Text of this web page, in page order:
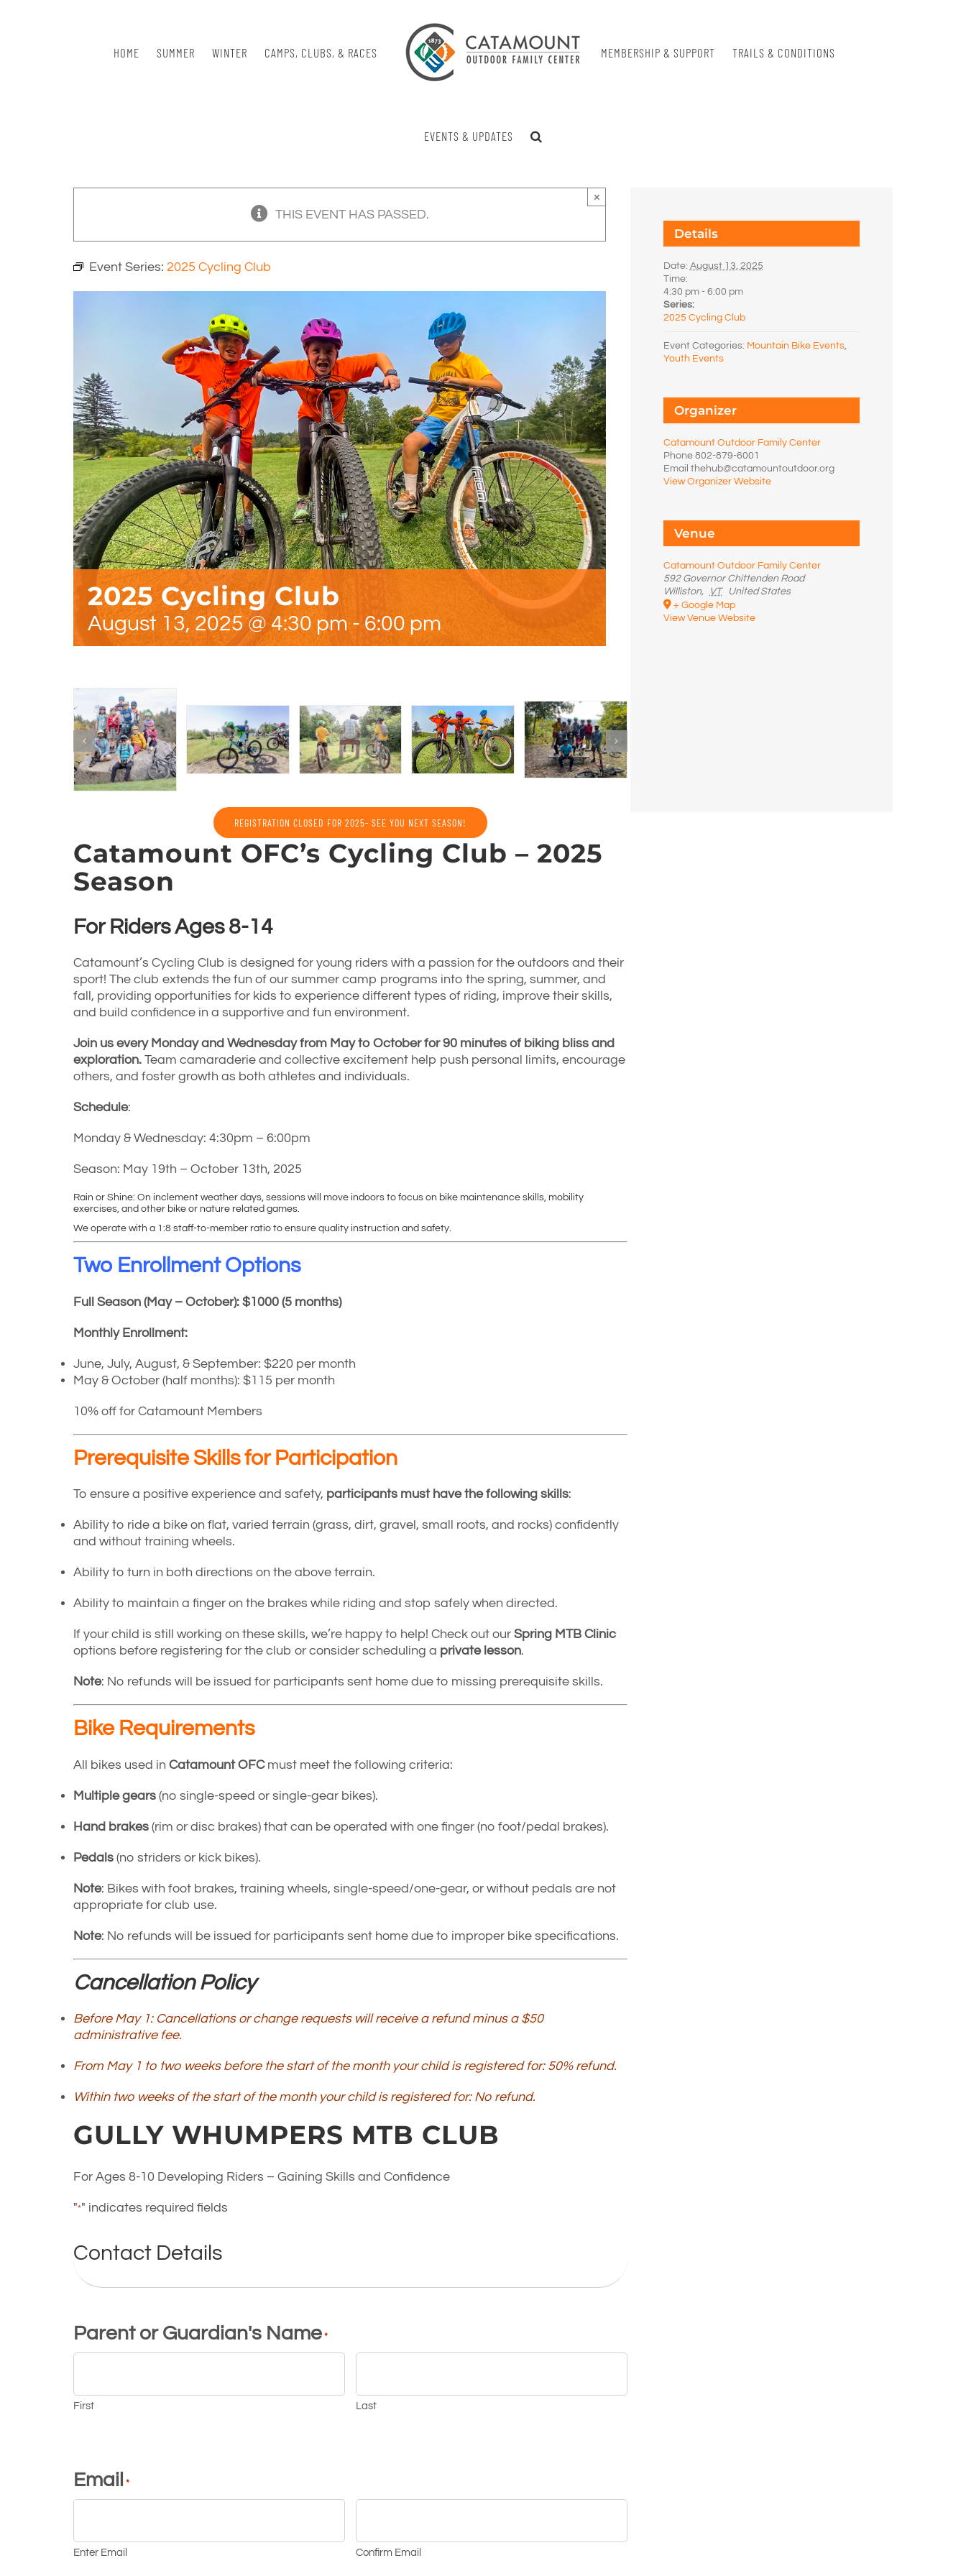
HOME SUMMER WINTER CAMPS, CLUBS, & RACES MEMBERSHIP & SUPPORT TRAILS & CONDITIONS
EVENTS & UPDATES
THIS EVENT HAS PASSED.
×
Event Series: 2025 Cycling Club
2025 Cycling Club
August 13, 2025 @ 4:30 pm - 6:00 pm
REGISTRATION CLOSED FOR 2025- SEE YOU NEXT SEASON!
Catamount OFC’s Cycling Club – 2025
Season
For Riders Ages 8-14
Catamount’s Cycling Club is designed for young riders with a passion for the outdoors and their
sport! The club extends the fun of our summer camp programs into the spring, summer, and
fall, providing opportunities for kids to experience different types of riding, improve their skills,
and build confidence in a supportive and fun environment.
Join us every Monday and Wednesday from May to October for 90 minutes of biking bliss and
exploration.Team camaraderie and collective excitement help push personal limits, encourage
others, and foster growth as both athletes and individuals.
Schedule:
Monday & Wednesday: 4:30pm – 6:00pm
Season: May 19th – October 13th, 2025
Rain or Shine: On inclement weather days, sessions will move indoors to focus on bike maintenance skills, mobility
exercises, and other bike or nature related games.
We operate with a 1:8 staff-to-member ratio to ensure quality instruction and safety.
Two Enrollment Options
Full Season (May – October): $1000 (5 months)
Monthly Enrollment:
June, July, August, & September: $220 per month
May & October (half months): $115 per month
10% off for Catamount Members
Prerequisite Skills for Participation
To ensure a positive experience and safety, participants must have the following skills:
Ability to ride a bike on flat, varied terrain (grass, dirt, gravel, small roots, and rocks) confidently
and without training wheels.
Ability to turn in both directions on the above terrain.
Ability to maintain a finger on the brakes while riding and stop safely when directed.
If your child is still working on these skills, we’re happy to help! Check out our Spring MTB Clinic
options before registering for the club or consider scheduling a private lesson.
Note: No refunds will be issued for participants sent home due to missing prerequisite skills.
Bike Requirements
All bikes used in Catamount OFCmust meet the following criteria:
Multiple gears(no single-speed or single-gear bikes).
Hand brakes(rim or disc brakes) that can be operated with one finger (no foot/pedal brakes).
Pedals(no striders or kick bikes).
Note: Bikes with foot brakes, training wheels, single-speed/one-gear, or without pedals are not
appropriate for club use.
Note: No refunds will be issued for participants sent home due to improper bike specifications.
Cancellation Policy
Before May 1: Cancellations or change requests will receive a refund minus a $50
administrative fee.
From May 1 to two weeks before the start of the month your child is registered for: 50% refund.
Within two weeks of the start of the month your child is registered for: No refund.
GULLY WHUMPERS MTB CLUB
For Ages 8-10 Developing Riders – Gaining Skills and Confidence
"*" indicates required fields
Contact Details
Parent or Guardian's Name *
First Last
Email *
Enter Email Confirm Email
Details
Date: August 13, 2025
Time:
4:30 pm - 6:00 pm
Series:
2025 Cycling Club
Event Categories: Mountain Bike Events,
Youth Events
Organizer
Catamount Outdoor Family Center
Phone 802-879-6001
Email thehub@catamountoutdoor.org
View Organizer Website
Venue
Catamount Outdoor Family Center
592 Governor Chittenden Road
Williston, VT
United States
+ Google Map
View Venue Website